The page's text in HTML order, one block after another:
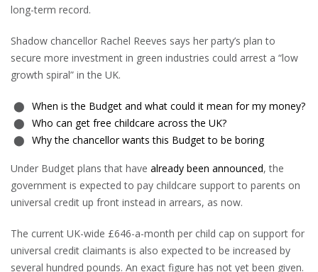
long-term record.
Shadow chancellor Rachel Reeves says her party’s plan to
secure more investment in green industries could arrest a “low
growth spiral” in the UK.
When is the Budget and what could it mean for my money?
Who can get free childcare across the UK?
Why the chancellor wants this Budget to be boring
Under Budget plans that have already been announced, the
government is expected to pay childcare support to parents on
universal credit up front instead in arrears, as now.
The current UK-wide £646-a-month per child cap on support for
universal credit claimants is also expected to be increased by
several hundred pounds. An exact figure has not yet been given.